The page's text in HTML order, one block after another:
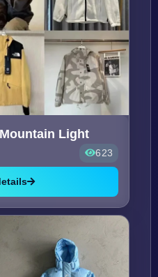
Light
623